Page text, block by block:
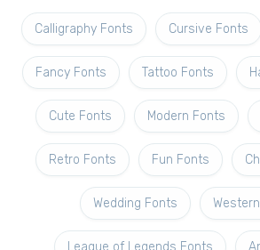
Calligraphy Fonts Cursive Fonts
Fancy Fonts Tattoo Fonts
Cute Fonts Modern Fonts
Retro Fonts Fun Fonts
Wedding Fonts
League of Legends Fonts